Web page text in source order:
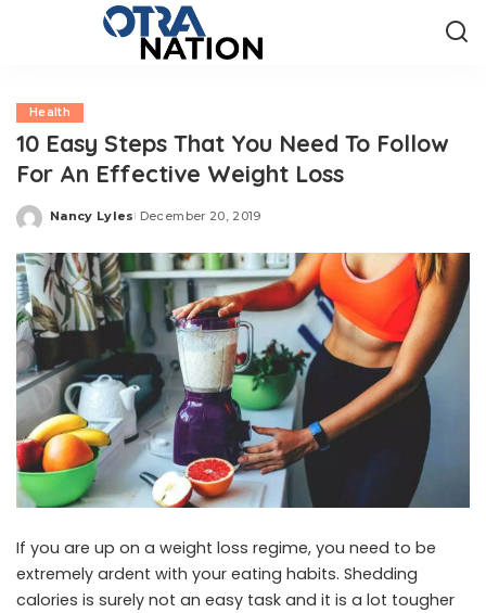
Health
10 Easy Steps That You Need To Follow
For An Effective Weight Loss
Posted
Nancy Lyles December 20, 2019
If you are up on a weight loss regime, you need to be
extremely ardent with your eating habits. Shedding
calories is surely not an easy task and it is a lot tougher